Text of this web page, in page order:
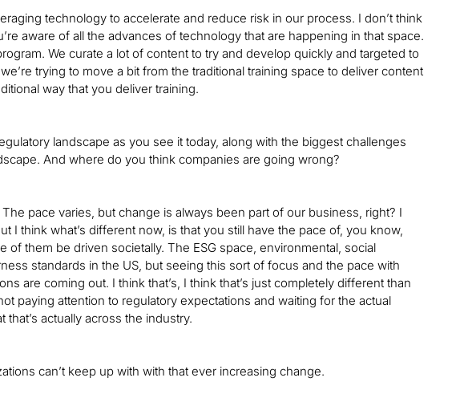
technology to accelerate and reduce risk in our process. I don’t think
aware of all the advances of technology that are happening in that space.
We curate a lot of content to try and develop quickly and targeted to
trying to move a bit from the traditional training space to deliver content
way that you deliver training.
landscape as you see it today, along with the biggest challenges
And where do you think companies are going wrong?
pace varies, but change is always been part of our business, right? I
I think what’s different now, is that you still have the pace of, you know,
them be driven societally. The ESG space, environmental, social
standards in the US, but seeing this sort of focus and the pace with
are coming out. I think that’s, I think that’s just completely different than
paying attention to regulatory expectations and waiting for the actual
that’s actually across the industry.
can’t keep up with with that ever increasing change.